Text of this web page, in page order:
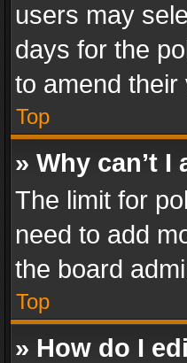
users may
days for the
to amend their
Top
» Why can’t
The limit for
need to add
the board
Top
» How do I